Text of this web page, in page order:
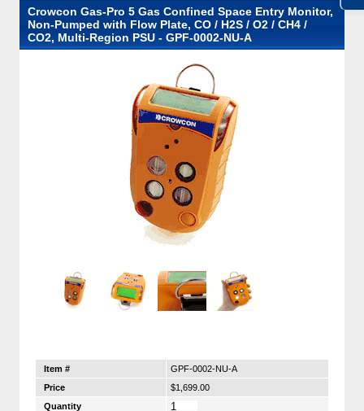
Crowcon Gas-Pro 5 Gas Confined Space Entry Monitor,
Non-Pumped with Flow Plate, CO / H2S / O2 / CH4 /
CO2, Multi-Region PSU - GPF-0002-NU-A
Item #
GPF-0002-NU-A
Price
$1,699.00
Quantity